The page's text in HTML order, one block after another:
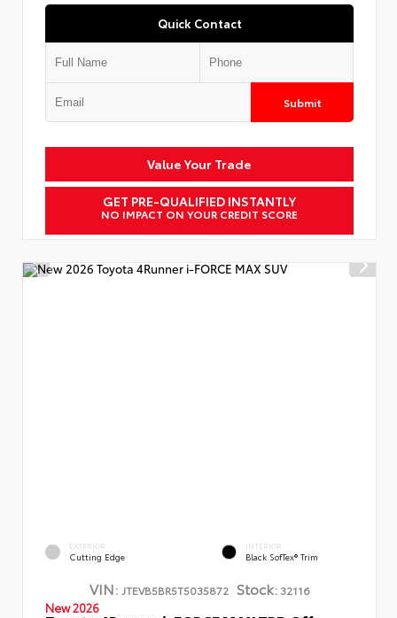
Quick Contact
Submit
Value Your Trade
GET PRE-QUALIFIED INSTANTLY
NO IMPACT ON YOUR CREDIT SCORE
EXTERIOR
Cutting Edge
INTERIOR
Black SofTex® Trim
VIN: JTEVB5BR5T5035872 Stock:32116
New 2026